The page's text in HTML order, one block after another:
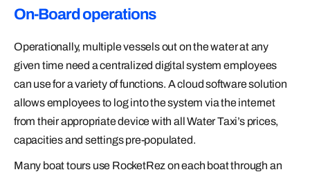
On-Board operations
Operationally, multiple vessels out on the water at any
given time need a centralized digital system employees
can use for a variety of functions. A cloud software solution
allows employees to log into the system via the internet
from their appropriate device with all Water Taxi’s prices,
capacities and settings pre-populated.
Many boat tours use RocketRez on each boat through an